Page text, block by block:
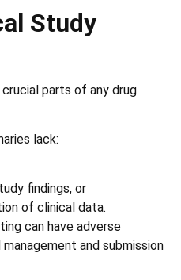
Study
parts of any drug
lack:
findings, or
of clinical data.
can have adverse
and submission